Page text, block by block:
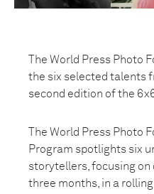
The World Press Photo
the six selected talents
second edition of the
The World Press Photo
Program spotlights six
storytellers, focusing on
three months, in a